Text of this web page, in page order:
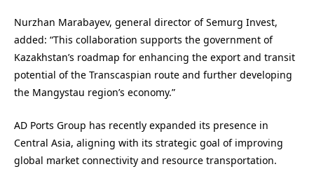
Nurzhan Marabayev, general director of Semurg Invest,
added: “This collaboration supports the government of
Kazakhstan’s roadmap for enhancing the export and transit
potential of the Transcaspian route and further developing
the Mangystau region’s economy.”
AD Ports Group has recently expanded its presence in
Central Asia, aligning with its strategic goal of improving
global market connectivity and resource transportation.